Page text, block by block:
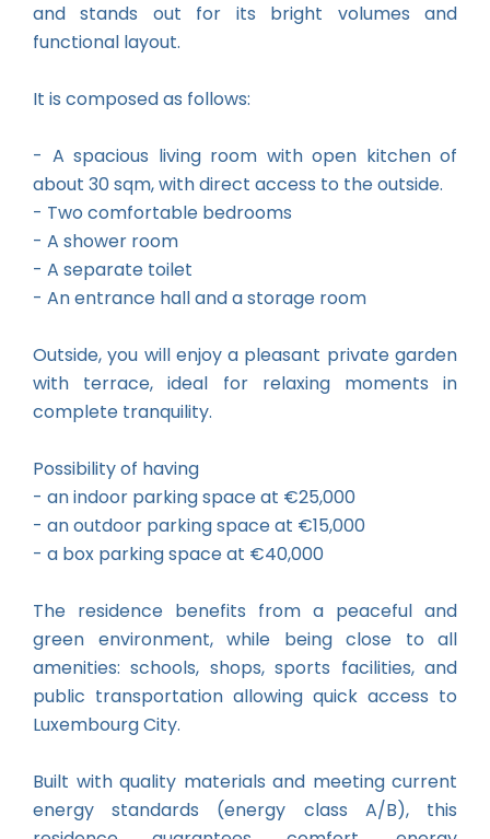
and stands out for its bright volumes and
functional layout.
It is composed as follows:
- A spacious living room with open kitchen of
about 30 sqm, with direct access to the outside.
- Two comfortable bedrooms
- A shower room
- A separate toilet
- An entrance hall and a storage room
Outside, you will enjoy a pleasant private garden
with terrace, ideal for relaxing moments in
complete tranquility.
Possibility of having
- an indoor parking space at €25,000
- an outdoor parking space at €15,000
- a box parking space at €40,000
The residence benefits from a peaceful and
green environment, while being close to all
amenities: schools, shops, sports facilities, and
public transportation allowing quick access to
Luxembourg City.
Built with quality materials and meeting current
energy standards (energy class A/B), this